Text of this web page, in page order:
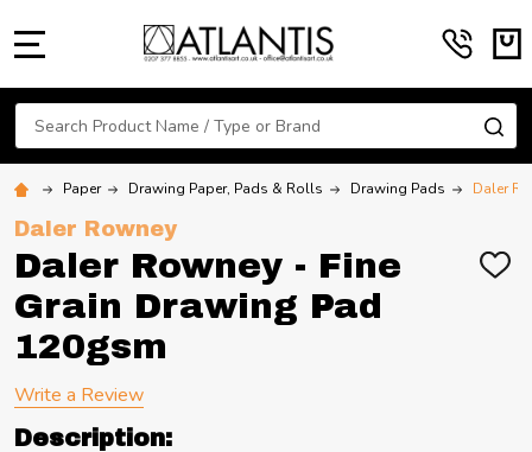
Search
Paper Drawing Paper, Pads & Rolls Drawing Pads Daler
Daler Rowney
Daler Rowney - Fine
Grain Drawing Pad
120gsm
ADD
Write a Review
Description: